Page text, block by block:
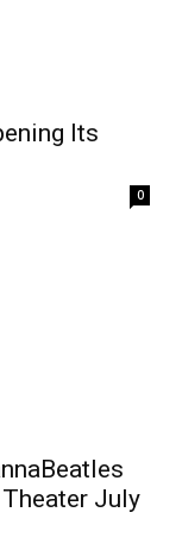
Its
0
July